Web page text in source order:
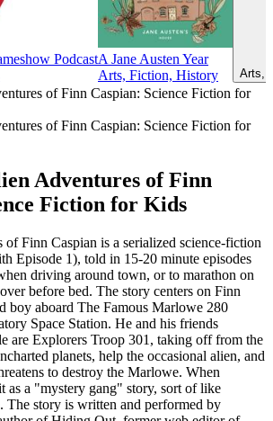
PodcastA Jane Austen Year
Arts, Fiction, History
Arts,
of Finn Caspian: Science Fiction for
of Finn Caspian: Science Fiction for
Adventures of Finn
Fiction for Kids
Finn Caspian is a serialized science-fiction
Episode 1), told in 15-20 minute episodes
driving around town, or to marathon on
before bed. The story centers on Finn
boy aboard The Famous Marlowe 280
Space Station. He and his friends
are Explorers Troop 301, taking off from the
planets, help the occasional alien, and
to destroy the Marlowe. When
as a "mystery gang" story, sort of like
The story is written and performed by